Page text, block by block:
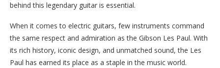
behind this legendary guitar is essential.
When it comes to electric guitars, few instruments command
the same respect and admiration as the Gibson Les Paul. With
its rich history, iconic design, and unmatched sound, the Les
Paul has earned its place as a staple in the music world.